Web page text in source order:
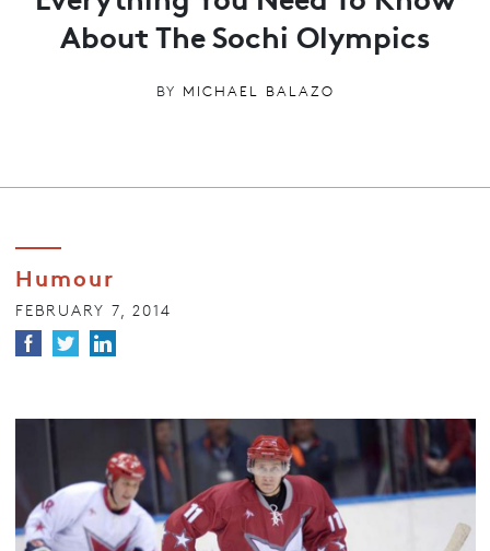
About The Sochi Olympics
BY MICHAEL BALAZO
Humour
FEBRUARY 7, 2014